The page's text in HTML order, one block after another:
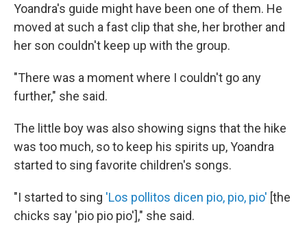
Yoandra's guide might have been one of them. He
moved at such a fast clip that she, her brother and
her son couldn't keep up with the group.
"There was a moment where I couldn't go any
further," she said.
The little boy was also showing signs that the hike
was too much, so to keep his spirits up, Yoandra
started to sing favorite children's songs.
"I started to sing 'Los pollitos dicen pio, pio, pio' [the
chicks say 'pio pio pio']," she said.